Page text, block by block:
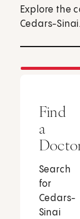
Explore the
Cedars-Sinai.
Find
a
Search
for
Cedars-
Sinai